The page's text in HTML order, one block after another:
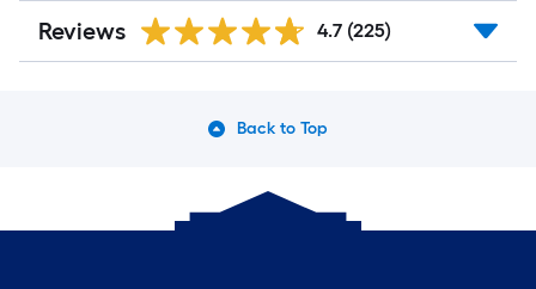
Reviews 4.7 (225)
Back to Top